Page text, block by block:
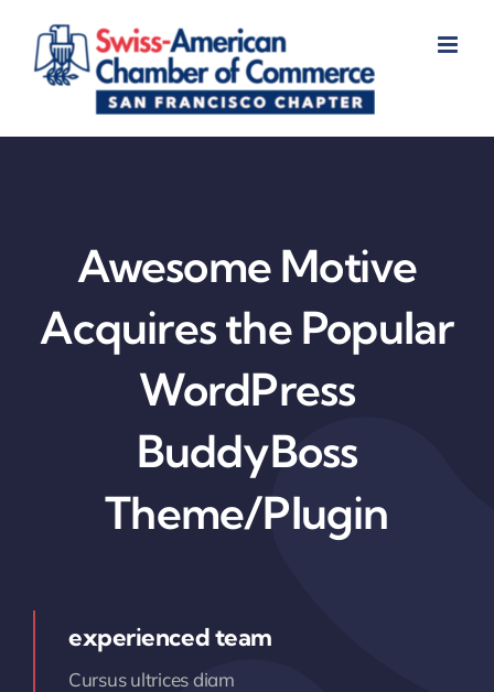
content
Awesome Motive
Acquires the Popular
WordPress
BuddyBoss
Theme/Plugin
experienced team
Cursus ultrices diam